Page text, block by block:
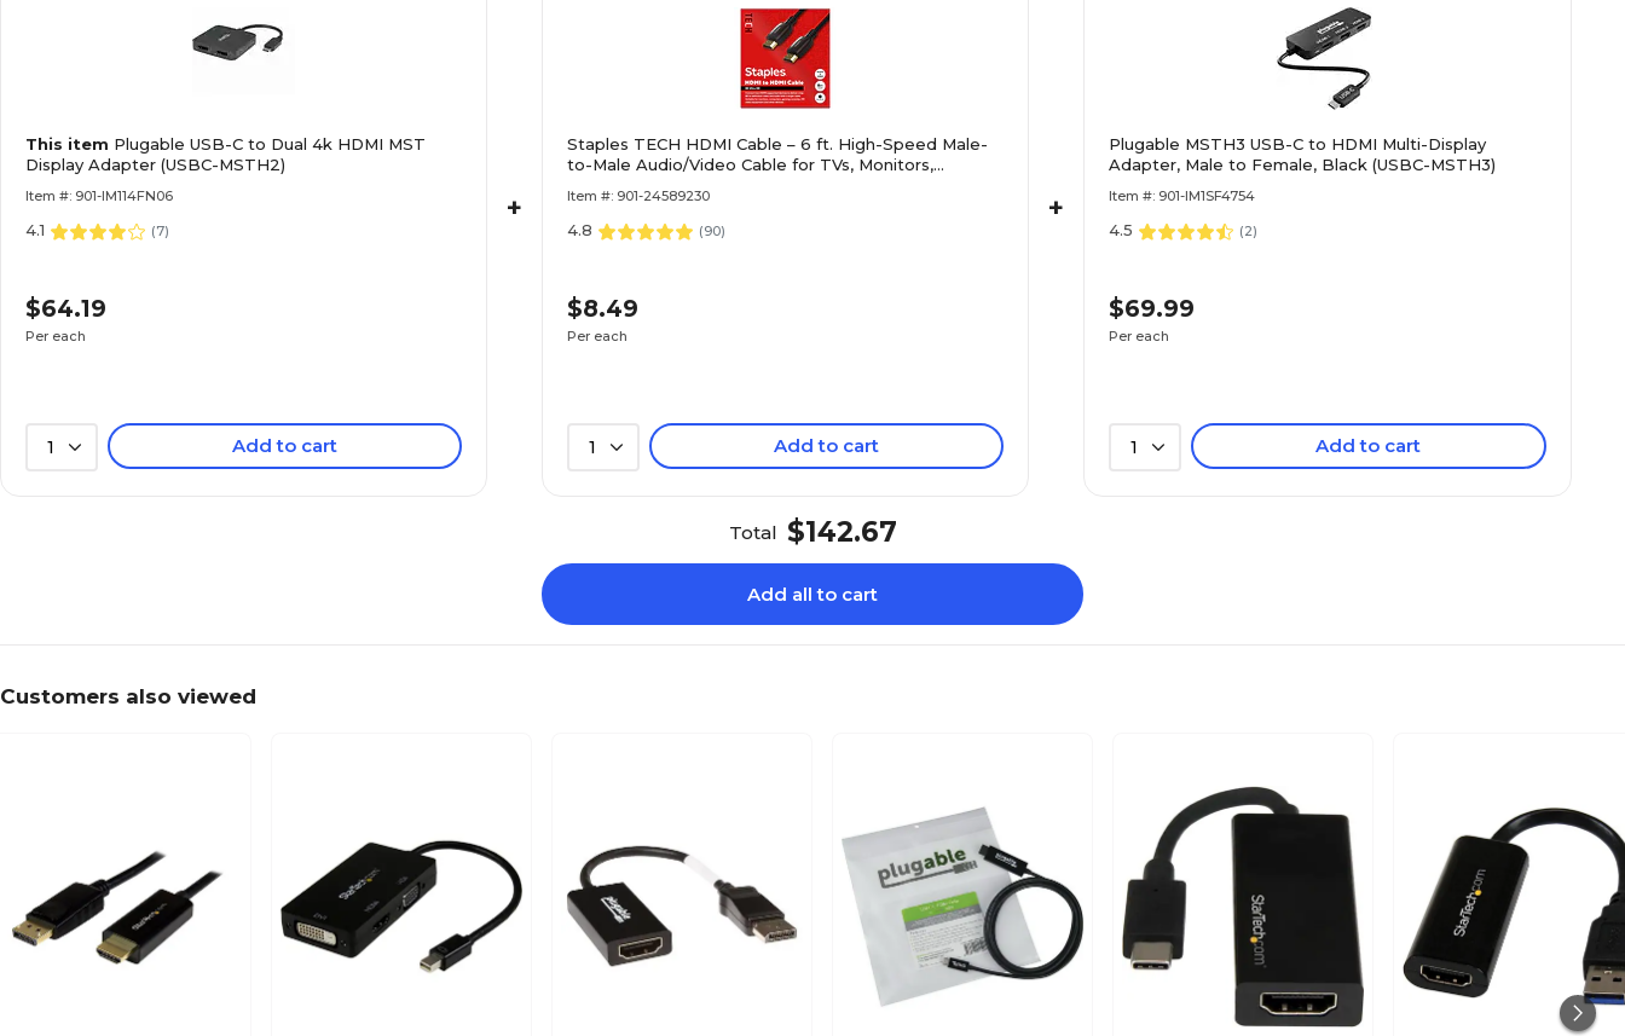
This item Plugable USB-C to Dual 4k HDMI MST
Display Adapter (USBC-MSTH2)
Item #: 901-IM114FN06
4.1 (7)
$64.19
Per each
1 Add to cart
+
Staples TECH HDMI Cable – 6 ft. High-Speed Male-
to-Male Audio/Video Cable for TVs, Monitors,
Item #: 901-24589230
4.8 (90)
$8.49
Per each
1 Add to cart
+
Plugable MSTH3 USB-C to HDMI Multi-Display
Adapter, Male to Female, Black (USBC-MSTH3)
Item #: 901-IM1SF4754
4.5 (2)
$69.99
Per each
1 Add to cart
Total $142.67
Add all to cart
Customers also viewed